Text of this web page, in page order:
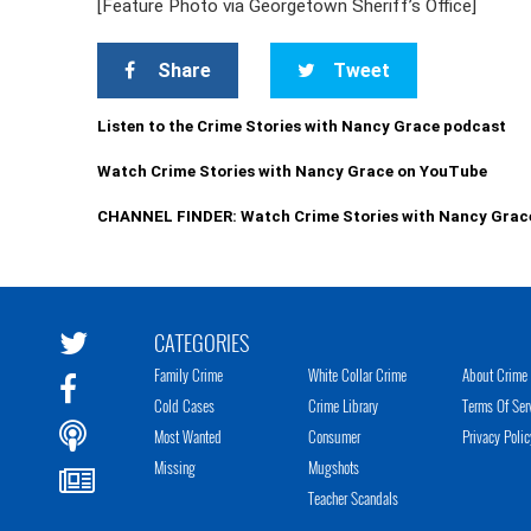
[Feature Photo via Georgetown Sheriff’s Office]
Share Tweet
Listen to the Crime Stories with Nancy Grace podcast
Watch Crime Stories with Nancy Grace on YouTube
CHANNEL FINDER: Watch Crime Stories with Nancy
CATEGORIES
Family Crime
Cold Cases
Most Wanted
Missing
White Collar Crime
Crime Library
Consumer
Mugshots
Teacher Scandals
About
Terms Of
Privacy